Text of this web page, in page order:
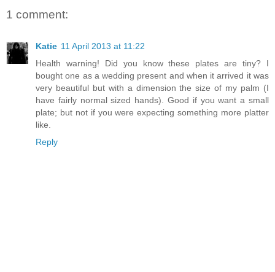
1 comment:
Katie 11 April 2013 at 11:22
Health warning! Did you know these plates are tiny? I
bought one as a wedding present and when it arrived it was
very beautiful but with a dimension the size of my palm (I
have fairly normal sized hands). Good if you want a small
plate; but not if you were expecting something more platter
like.
Reply